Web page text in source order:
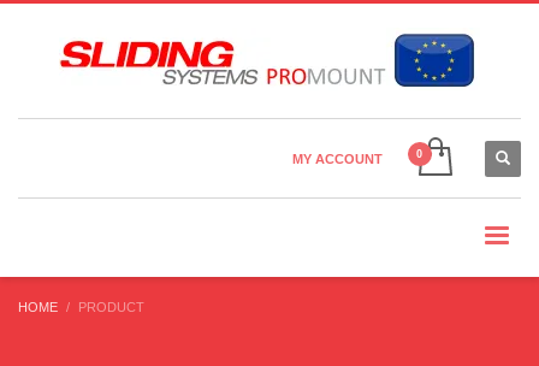
Country Settings:
MY ACCOUNT
HOME PRODUCT